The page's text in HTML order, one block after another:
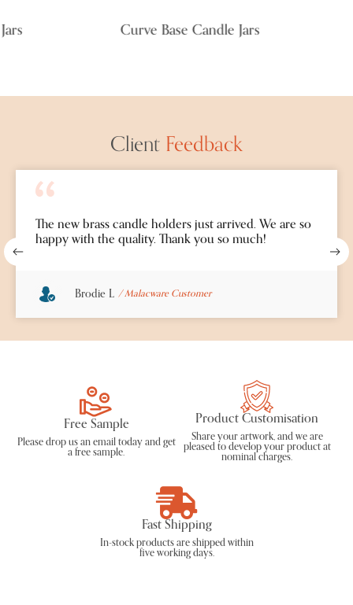
Curve Base Candle Jars
ClientFeedback
The new brass candle holders just arrived. We are so
happy with the quality. Thank you so much!
Brodie L / Malacware Customer
Free Sample
Please drop us an emailtoday and get
a free sample.
Product Customisation
Share your artwork, and we are
pleased to develop your product at
nominal charges.
Fast Shipping
In-stock products are shipped within
five working days.